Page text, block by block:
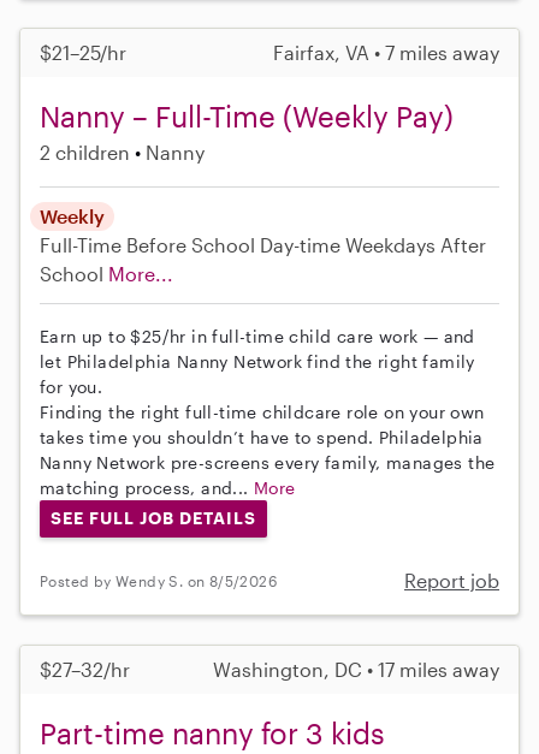
$21–25/hr Fairfax, VA • 7 miles away
Nanny – Full-Time (Weekly Pay)
2 children Nanny
Weekly
Full-Time Before School Day-time Weekdays After
School More...
Earn up to $25/hr in full-time child care work — and
let Philadelphia Nanny Network find the right family
for you.
Finding the right full-time childcare role on your own
takes time you shouldn’t have to spend. Philadelphia
Nanny Network pre-screens every family, manages the
matching process, and... More
SEE FULL JOB DETAILS
Posted by Wendy S. on 8/5/2026 Report job
$27–32/hr Washington, DC • 17 miles away
Part-time nanny for 3 kids